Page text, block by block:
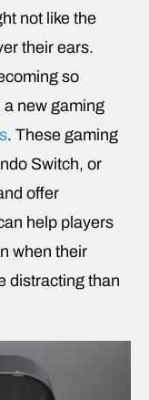
not like the
their ears.
so
a new gaming
. These gaming
Switch, or
offer
help players
when their
distracting than